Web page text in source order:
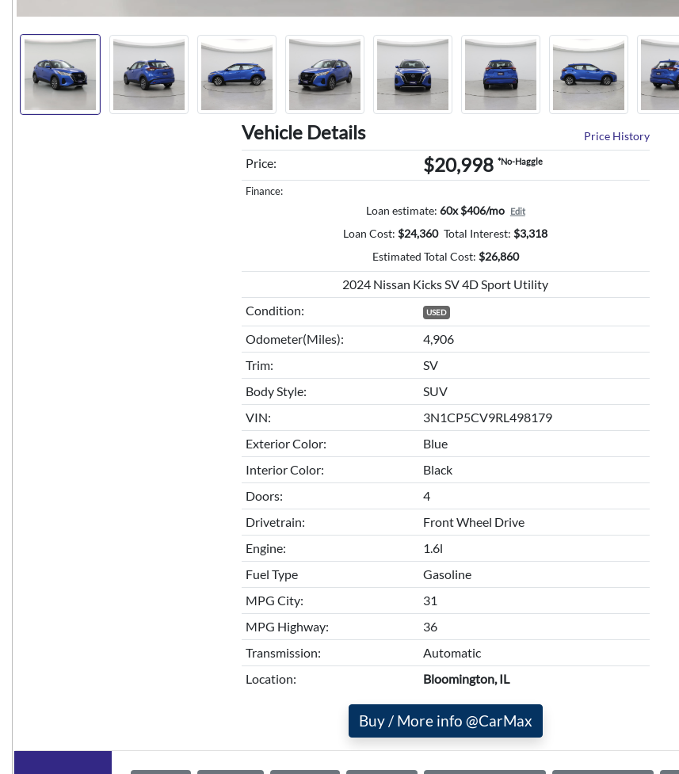
Vehicle Details Price History
Price: $20,998 *No-Haggle
Finance:
Loan estimate: 60x $406/mo Edit
Loan Cost: $24,360 Total Interest: $3,318
Estimated Total Cost: $26,860
2024 Nissan Kicks SV 4D Sport Utility
Condition:
USED
Odometer(Miles):
4,906
Trim:
SV
Body Style:
SUV
VIN:
3N1CP5CV9RL498179
Exterior Color:
Blue
Interior Color:
Black
Doors:
4
Drivetrain:
Front Wheel Drive
Engine:
1.6l
Fuel Type
Gasoline
MPG City:
31
MPG Highway:
36
Transmission:
Automatic
Location:
Bloomington, IL
Buy / More info @CarMax